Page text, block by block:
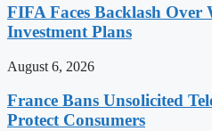
FIFA Faces Backlash
Investment Plans
August 6, 2026
France Bans Unsolicited
Protect Consumers